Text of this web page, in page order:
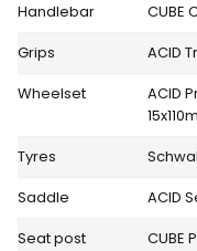
Handlebar
CUBE
Grips
ACID
Wheelset
ACID
Tyres
Saddle
ACID
Seat post
CUBE